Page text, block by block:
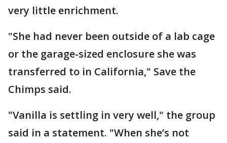
very little enrichment.
"She had never been outside of a lab cage
or the garage-sized enclosure she was
transferred to in California," Save the
Chimps said.
"Vanilla is settling in very well," the group
said in a statement. "When she’s not